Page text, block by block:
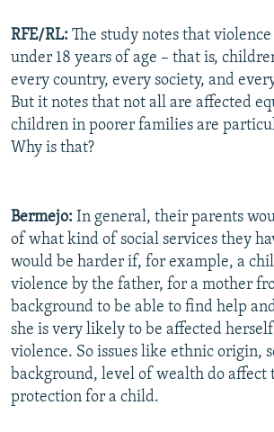
RFE/RL: The study notes that
under 18 years of age – that is,
every country, every society, and
But it notes that not all are affected
children in poorer families are
Why is that?
Bermejo: In general, their parents
of what kind of social services they
would be harder if, for example, a
violence by the father, for a mother
background to be able to find help
she is very likely to be affected
violence. So issues like ethnic origin,
background, level of wealth do affect
protection for a child.